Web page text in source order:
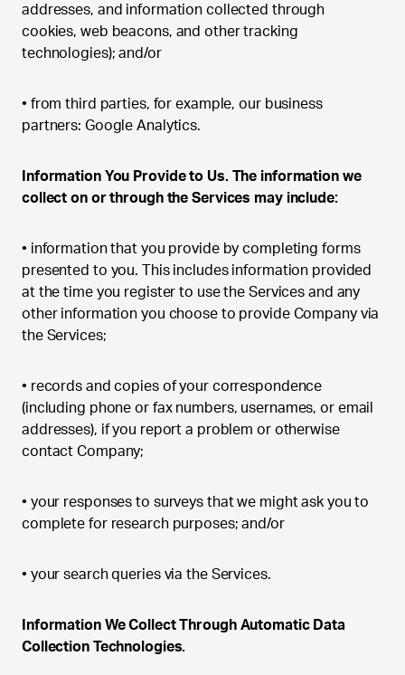
addresses, and information collected through
cookies, web beacons, and other tracking
technologies); and/or
• from third parties, for example, our business
partners: Google Analytics.
Information You Provide to Us. The information we
collect on or through the Services may include:
• information that you provide by completing forms
presented to you. This includes information provided
at the time you register to use the Services and any
other information you choose to provide Company via
the Services;
• records and copies of your correspondence
(including phone or fax numbers, usernames, or email
addresses), if you report a problem or otherwise
contact Company;
• your responses to surveys that we might ask you to
complete for research purposes; and/or
• your search queries via the Services.
Information We Collect Through Automatic Data
Collection Technologies.